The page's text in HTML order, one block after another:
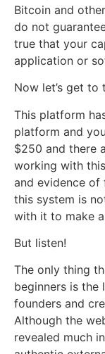
Bitcoin and
do not
true that your
application or
Now let’s get to
This platform
platform and
$250 and there
working with
and evidence of
this system is
with it to make
But listen!
The only thing
beginners is
founders and
Although the
revealed much